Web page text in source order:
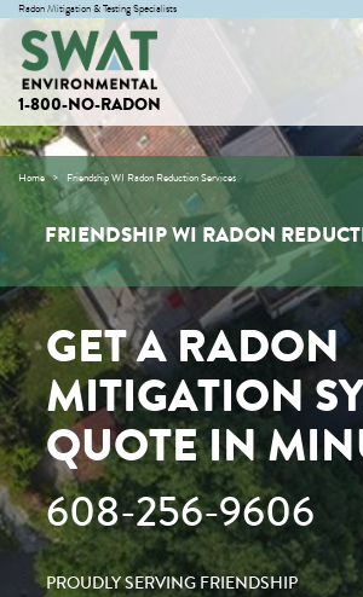
Radon Mitigation & Testing Specialists
1-800-NO-RADON
Home Friendship WI Radon Reduction Services
FRIENDSHIP WI RADON
GET A RADON
MITIGATION
QUOTE IN
608-256-9606
PROUDLY SERVING FRIENDSHIP